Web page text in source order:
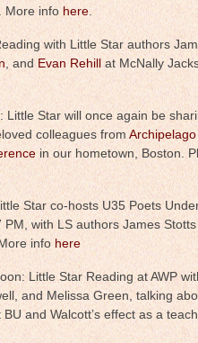
More infohere.
with Little Star authors
, and Evan Rehillat McNally
Little Star will once again be
colleagues from
in our hometown, Boston.
Star co-hosts U35 Poets
PM, with LS authors James Stotts
info here
Little Star Reading at AWP
and Melissa Green, talking
and Walcott’s effect as a